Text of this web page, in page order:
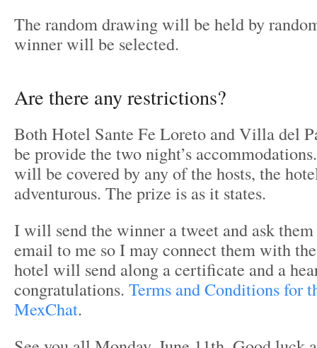
The random drawing will be held by
winner will be selected.
Are there any restrictions?
Both Hotel Sante Fe Loreto and Villa del
be provide the two night’s
will be covered by any of the hosts, the
adventurous. The prize is as it states.
I will send the winner a tweet and ask
email to me so I may connect them with
hotel will send along a certificate and a
congratulations. Terms and Conditions for
MexChat.